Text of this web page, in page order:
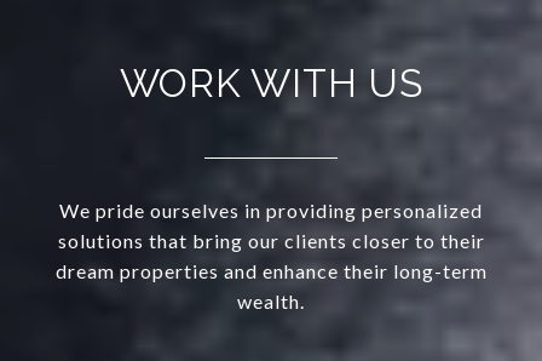
WORK WITH US
We pride ourselves in providing personalized
solutions that bring our clients closer to their
dream properties and enhance their long-term
wealth.